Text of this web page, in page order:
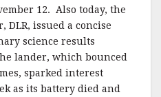
12. Also today, the
DLR, issued a concise
science results
lander, which bounced
sparked interest
as its battery died and